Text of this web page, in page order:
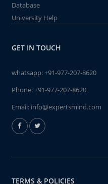
Database
University Help
GET IN TOUCH
whatsapp:+91-977-207-8620
Phone:+91-977-207-8620
Email: info@expertsmind.com
TERMS & POLICIES